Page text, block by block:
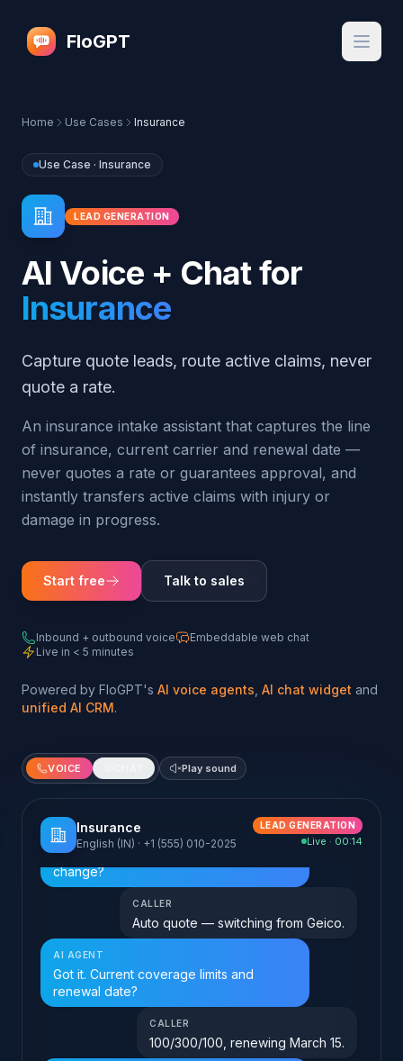
FloGPT
Home Use Cases Insurance
Use Case · Insurance
LEAD GENERATION
AI Voice + Chat for
Insurance
Capture quote leads, route active claims, never
quote a rate.
An insurance intake assistant that captures the line
of insurance, current carrier and renewal date —
never quotes a rate or guarantees approval, and
instantly transfers active claims with injury or
damage in progress.
Start free Talk to sales
Inbound + outbound voice
Embeddable web chat
Live in < 5 minutes
Powered by FloGPT's AI voice agents AI chat widget and
unified AI CRM.
VOICE Play sound
Insurance
English (IN) · +1 (555) 010-2025
LEAD GENERATION
Live · 00:00
Hi, calling about
Pipeline: Greet
Toggle between voice and chat to see how the same agent handles
both. Click "Play sound" to enable the audio cues.